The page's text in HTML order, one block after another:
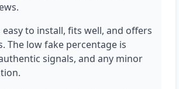
to install, fits well, and offers
The low fake percentage is
signals, and any minor